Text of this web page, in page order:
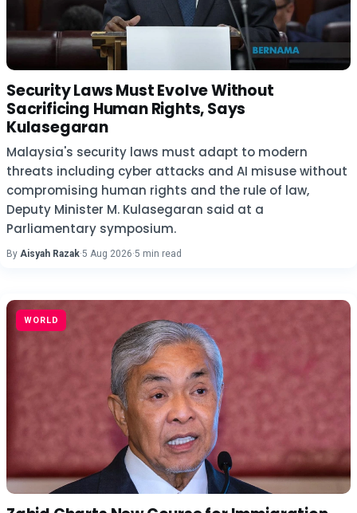
Security Laws Must Evolve Without
Sacrificing Human Rights, Says
Kulasegaran
Malaysia's security laws must adapt to modern
threats including cyber attacks and AI misuse without
compromising human rights and the rule of law,
Deputy Minister M. Kulasegaran said at a
Parliamentary symposium.
By Aisyah Razak·5 Aug 2026·5 min read
WORLD